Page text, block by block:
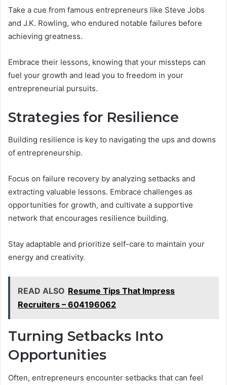
Take a cue from famous entrepreneurs like Steve Jobs
and J.K. Rowling, who endured notable failures before
achieving greatness.
Embrace their lessons, knowing that your missteps can
fuel your growth and lead you to freedom in your
entrepreneurial pursuits.
Strategies for Resilience
Building resilience is key to navigating the ups and downs
of entrepreneurship.
Focus on failure recovery by analyzing setbacks and
extracting valuable lessons. Embrace challenges as
opportunities for growth, and cultivate a supportive
network that encourages resilience building.
Stay adaptable and prioritize self-care to maintain your
energy and creativity.
READ ALSO Resume Tips That Impress
Recruiters – 604196062
Turning Setbacks Into
Opportunities
Often, entrepreneurs encounter setbacks that can feel